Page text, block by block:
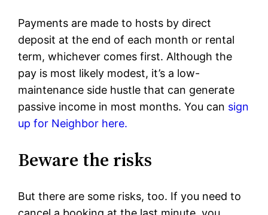
Payments are made to hosts by direct
deposit at the end of each month or rental
term, whichever comes first. Although the
pay is most likely modest, it’s a low-
maintenance side hustle that can generate
passive income in most months. You can sign
up for Neighbor here.
Beware the risks
But there are some risks, too. If you need to